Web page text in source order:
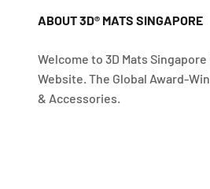
ABOUT 3D® MATS SINGAPORE
Welcome to 3D Mats
Website. The Global Award-
& Accessories.